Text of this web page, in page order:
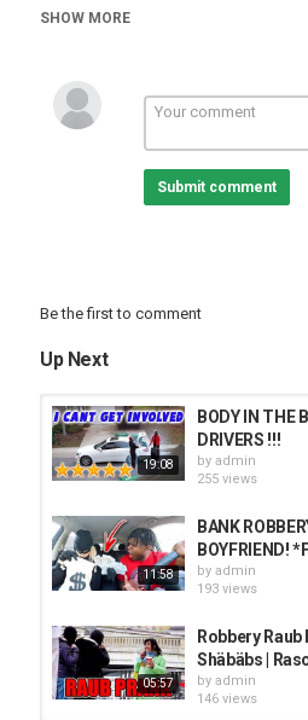
Passenger 1-
Passenger 3-
♡︎ SnapChat- @pretty-hispanic
♡︎ Twitter- Carmenprit
♡︎ Facebook-
꧁subscribe to the channels:
♡︎ Main Channel-
♡︎ Family Channel-
♡︎ Corey’s Channel-
Category
PRANK VIDEO
SHOW MORE
Submit comment
Be the first to comment
Up Next
19:08
BODY IN THE
DRIVERS !!!
by admin
255 views
11:58
BANK
BOYFRIEND!
by admin
193 views
05:57
Robbery
Shäbäbs |
by admin
146 views